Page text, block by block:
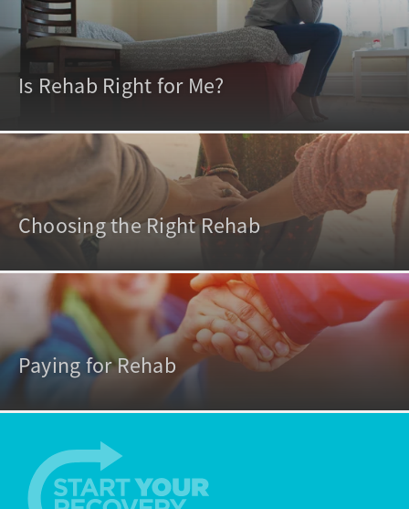
Is Rehab Right for Me?
Choosing the Right Rehab
Paying for Rehab